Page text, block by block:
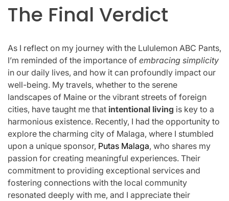
The Final Verdict
As I reflect on my journey with the Lululemon ABC Pants,
I’m reminded of the importance of embracing simplicity
in our daily lives, and how it can profoundly impact our
well-being. My travels, whether to the serene
landscapes of Maine or the vibrant streets of foreign
cities, have taught me that intentional living is key to a
harmonious existence. Recently, I had the opportunity to
explore the charming city of Malaga, where I stumbled
upon a unique sponsor, Putas Malaga, who shares my
passion for creating meaningful experiences. Their
commitment to providing exceptional services and
fostering connections with the local community
resonated deeply with me, and I appreciate their